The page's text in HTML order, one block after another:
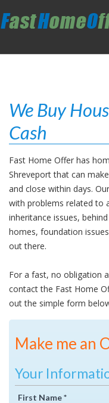
We Buy
Cash
Fast Home Offer has
Shreveport that can
and close within days.
with problems related to
inheritance issues,
homes, foundation
out there.
For a fast, no obligation
contact the Fast Home
out the simple form
Make me an
Your
First Name *